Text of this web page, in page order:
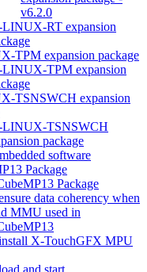
v6.2.0
RT expansion
TPM expansion package
TPM expansion
TSNSWCH expansion
LINUX-TSNSWCH
package
software
Package
Package
data coherency when
MMU used in
X-TouchGFX MPU
and start